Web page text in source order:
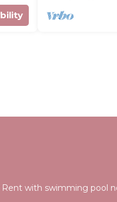
Rent with swimming pool